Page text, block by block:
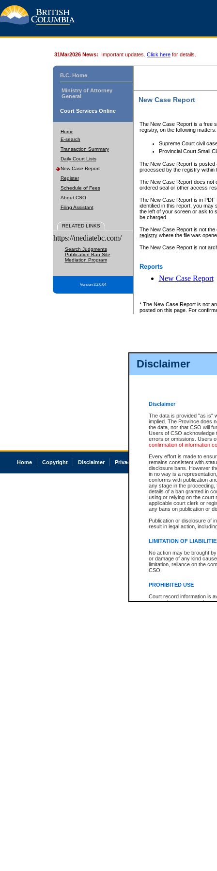
Disclaimer
Disclaimer
The data is provided "as is"
implied. The Province does
the data, nor that CSO will
Users of CSO acknowledge
errors or omissions. Users
confirmation of information
Every effort is made to
remains consistent with
disclosure bans. However
in no way is a
conforms with publication
any stage in the
details of a ban granted in
using or relying on the court
applicable court clerk or
any bans on publication or
Publication or disclosure of
result in legal action,
LIMITATION OF
No action may be brought
or damage of any kind
limitation, reliance on the
CSO.
PROHIBITED USE
Court record information is
research purposes and may
31Mar2026 News: Important updates. Click here for details.
B.C. Home
Ministry of Attorney
General
Court Services Online
Home
E-search
Transaction Summary
Daily Court Lists
New Case Report
Register
Schedule of Fees
About CSO
Filing Assistant
RELATED LINKS
https://mediatebc.com/
Search Judgments
Publication Ban Site
Mediation Program
Version 3.2.0.04
New Case Report
The New Case Report is a free
registry, on the following matters:
Supreme Court civil
Provincial Court Small
The New Case Report is posted
processed by the registry within
The New Case Report does not
ordered seal or other access
The New Case Report is in
identified in this report, you may
the left of your screen or ask to
be charged.
The New Case Report is not
registrywhere the file was
The New Case Report is not
Reports
New Case Report
* The New Case Report is not
posted on this page. For
Home Copyright Disclaimer Privacy Accessibility